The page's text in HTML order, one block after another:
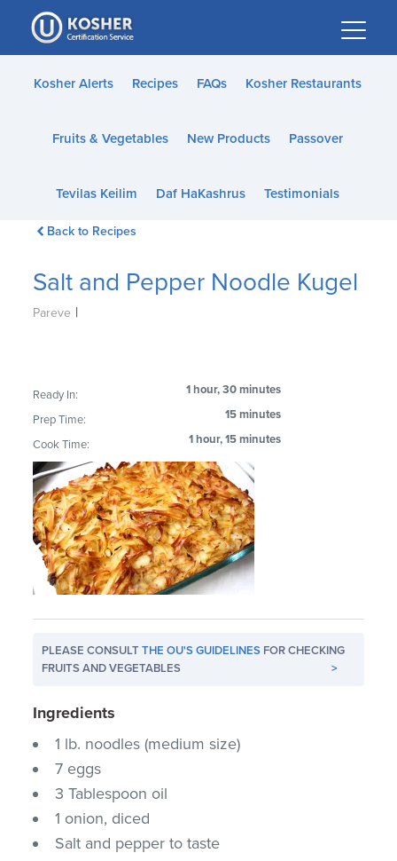
Please
note:
This
website
accessibility
Kosher Alerts Recipes FAQs Kosher Restaurants
Fruits & Vegetables New Products Passover
Tevilas Keilim Daf HaKashrus Testimonials
Back to Recipes
Salt and Pepper Noodle Kugel
Pareve |
Ready In: 1 hour, 30 minutes
Prep Time: 15 minutes
Cook Time: 1 hour, 15 minutes
PLEASE CONSULTTHE OU'S GUIDELINES FOR CHECKING
FRUITS AND VEGETABLES
>
Ingredients
1 lb. noodles (medium size)
7 eggs
3 Tablespoon oil
1 onion, diced
Salt and pepper to taste